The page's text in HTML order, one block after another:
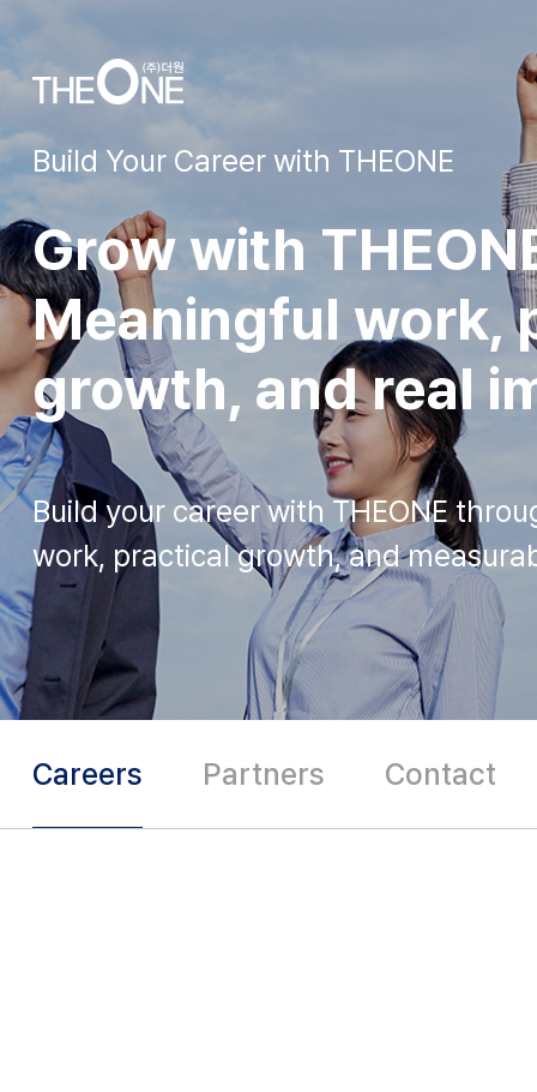
Build Your Career with THEONE
Grow with
Meaningful work,
growth, and real
Build your career with THEONE
work, practical growth,and
Careers Partners Contact